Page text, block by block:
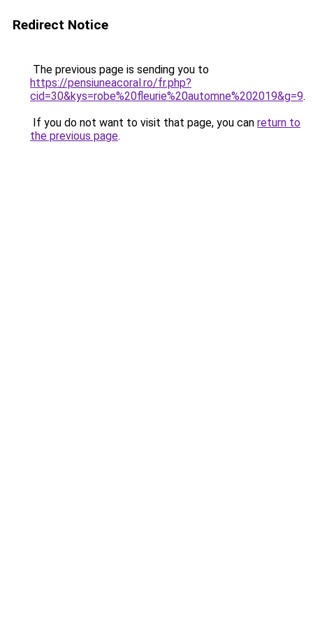
Redirect Notice
The previous page is sending you to
https://pensiuneacoral.ro/fr.php?
cid=30&kys=robe%20fleurie%20automne%202019&g=9.
If you do not want to visit that page, you can return to
the previous page.